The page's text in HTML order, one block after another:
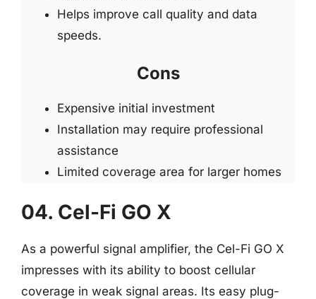
Helps improve call quality and data
speeds.
Cons
Expensive initial investment
Installation may require professional
assistance
Limited coverage area for larger homes
04. Cel-Fi GO X
As a powerful signal amplifier, the Cel-Fi GO X
impresses with its ability to boost cellular
coverage in weak signal areas. Its easy plug-